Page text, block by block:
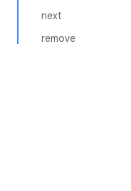
next
remove